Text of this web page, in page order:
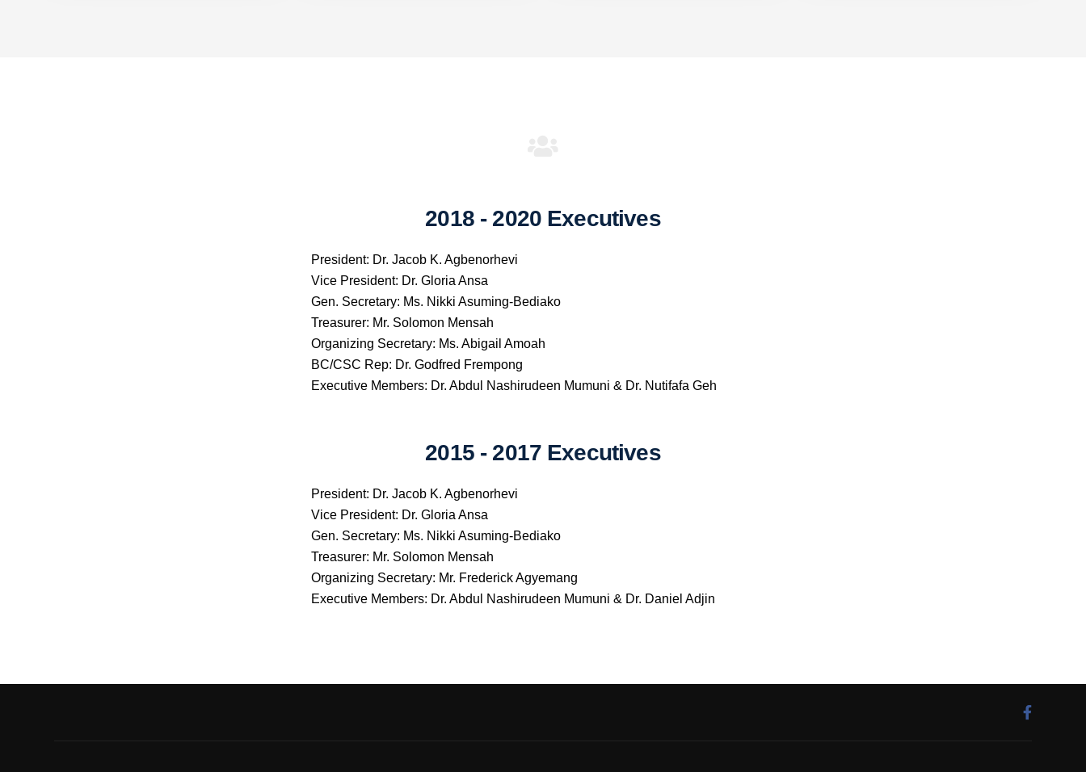
2018 - 2020 Executives
President: Dr. Jacob K. Agbenorhevi
Vice President: Dr. Gloria Ansa
Gen. Secretary: Ms. Nikki Asuming-Bediako
Treasurer: Mr. Solomon Mensah
Organizing Secretary: Ms. Abigail Amoah
BC/CSC Rep: Dr. Godfred Frempong
Executive Members: Dr. Abdul Nashirudeen Mumuni & Dr. Nutifafa Geh
2015 - 2017 Executives
President: Dr. Jacob K. Agbenorhevi
Vice President: Dr. Gloria Ansa
Gen. Secretary: Ms. Nikki Asuming-Bediako
Treasurer: Mr. Solomon Mensah
Organizing Secretary: Mr. Frederick Agyemang
Executive Members: Dr. Abdul Nashirudeen Mumuni & Dr. Daniel Adjin